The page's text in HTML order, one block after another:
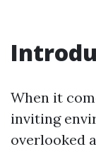
When it
inviting
overlooked